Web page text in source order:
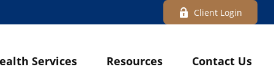
Client Login
Services Resources Contact Us